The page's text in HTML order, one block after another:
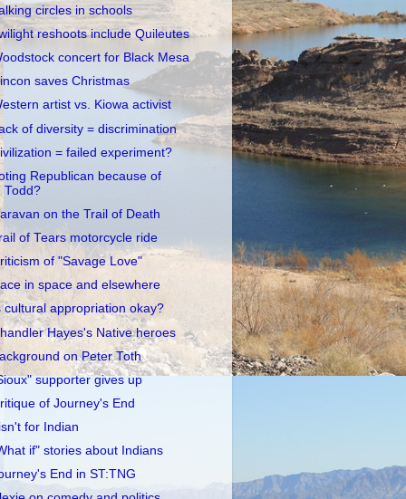
circles in schools
reshoots include Quileutes
concert for Black Mesa
saves Christmas
artist vs. Kiowa activist
of diversity = discrimination
= failed experiment?
Republican because of
Todd?
on the Trail of Death
of Tears motorcycle ride
of "Savage Love"
in space and elsewhere
cultural appropriation okay?
Hayes's Native heroes
on Peter Toth
supporter gives up
of Journey's End
for Indian
if" stories about Indians
End in ST:TNG